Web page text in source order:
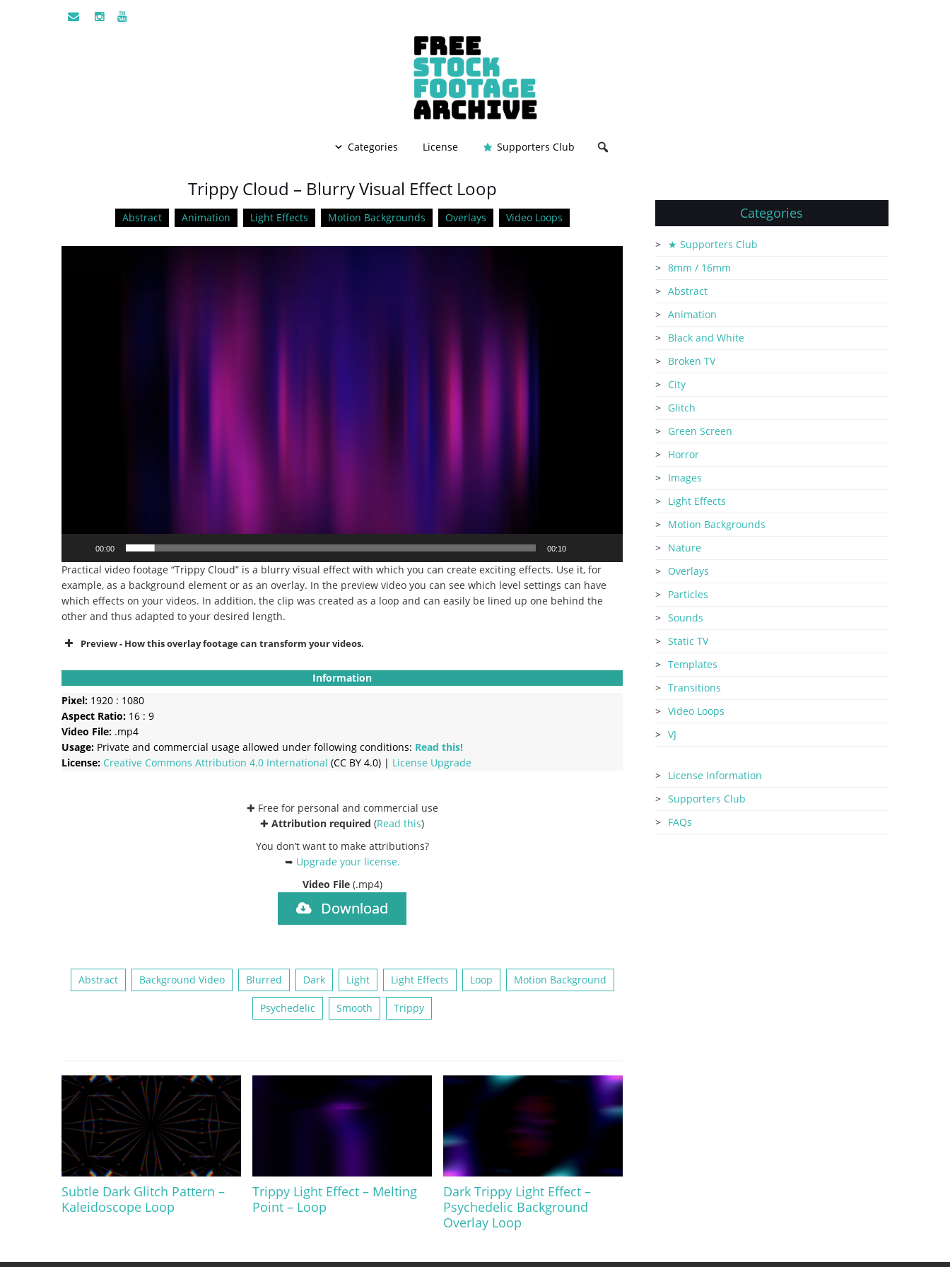
Categories License Supporters Club
Trippy Cloud – Blurry Visual Effect Loop
Abstract Animation Light Effects Motion Backgrounds Overlays Video Loops
00:00 00:10
Practical video footage “Trippy Cloud” is a blurry visual effect with which you can create exciting effects. Use it, for
example, as a background element or as an overlay. In the preview video you can see which level settings can have
which effects on your videos. In addition, the clip was created as a loop and can easily be lined up one behind the
other and thus adapted to your desired length.
Preview - How this overlay footage can transform your videos.
Information
Pixel: 1920 : 1080
Aspect Ratio: 16 : 9
Video File: .mp4
Usage: Private and commercial usage allowed under following conditions: Read this!
License: Creative Commons Attribution 4.0 International (CC BY 4.0) | License Upgrade
✚ Free for personal and commercial use
✚ Attribution required (Read this)
You don’t want to make attributions?
➥ Upgrade your license.
Video File (.mp4)
Download
Abstract Background Video Blurred Dark Light Light Effects Loop Motion Background
Psychedelic Smooth Trippy
Subtle Dark Glitch Pattern –
Kaleidoscope Loop
Trippy Light Effect – Melting
Point – Loop
Dark Trippy Light Effect –
Psychedelic Background
Overlay Loop
Categories
★ Supporters Club
8mm / 16mm
Abstract
Animation
Black and White
Broken TV
City
Glitch
Green Screen
Horror
Images
Light Effects
Motion Backgrounds
Nature
Overlays
Particles
Sounds
Static TV
Templates
Transitions
Video Loops
VJ
License Information
Supporters Club
FAQs